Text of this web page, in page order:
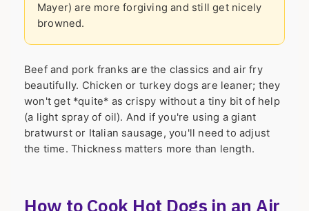
Mayer) are more forgiving and still get nicely
browned.
Beef and pork franks are the classics and air fry
beautifully. Chicken or turkey dogs are leaner; they
won't get *quite* as crispy without a tiny bit of help
(a light spray of oil). And if you're using a giant
bratwurst or Italian sausage, you'll need to adjust
the time. Thickness matters more than length.
How to Cook Hot Dogs in an Air